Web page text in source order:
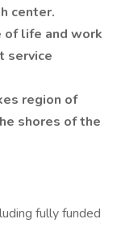
center.
of life and work
service
region of
shores of the
fully funded